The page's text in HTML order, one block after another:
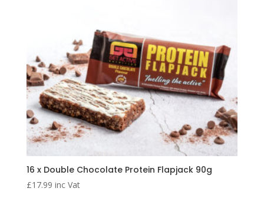
16 x Double Chocolate Protein Flapjack 90g
£17.99 inc Vat